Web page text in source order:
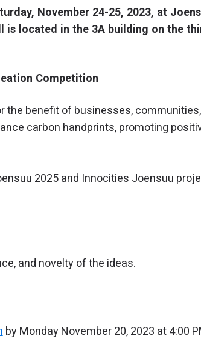
November 24-25, 2023, at
is located in the 3A building on the
Competition
benefit of businesses,
carbon handprints, promoting
2025 and Innocities Joensuu
and novelty of the ideas.
by Monday November 20, 2023 at 4:00